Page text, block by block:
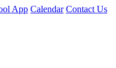
App Calendar Contact Us